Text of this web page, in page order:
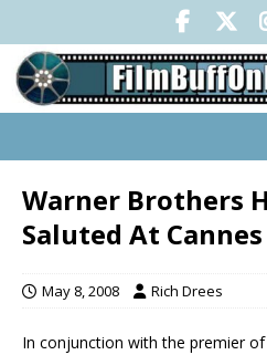
Warner Brothers
Saluted At Cannes
May 8, 2008 Rich Drees
In conjunction with the premier of